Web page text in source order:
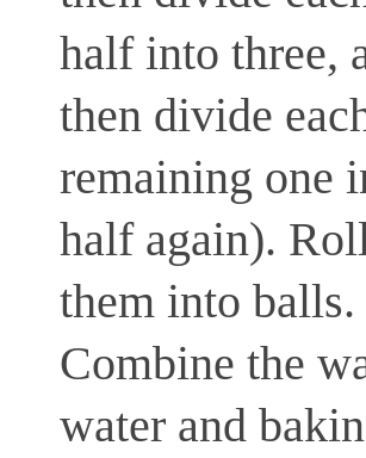
half into three,
then divide
remaining one
half again).
them into balls.
Combine the
water and